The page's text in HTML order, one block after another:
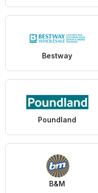
Bestway
Poundland
B&M